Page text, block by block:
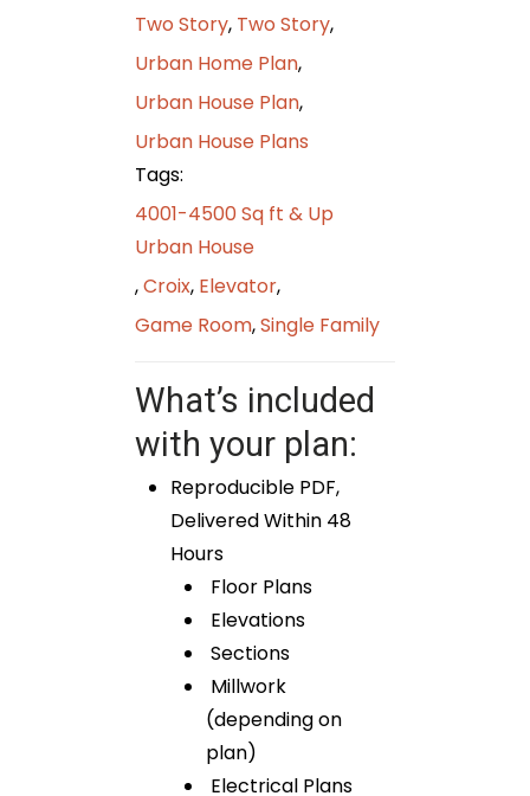
Two Story, Two Story,
Urban Home Plan,
Urban House Plan,
Urban House Plans
Tags:
4001-4500 Sq ft & Up
Urban House
,Croix, Elevator,
Game Room,Single Family
What’s included
with your plan:
Reproducible PDF,
Delivered Within 48
Hours
Floor Plans
Elevations
Sections
Millwork
(depending on
plan)
Electrical Plans